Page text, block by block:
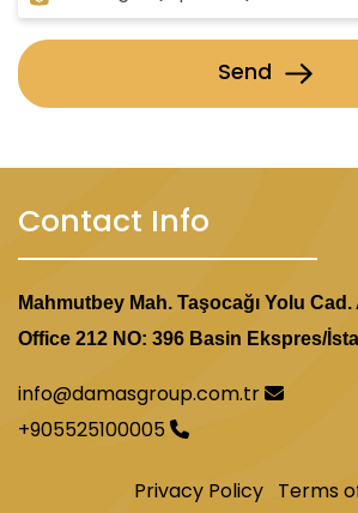
Send
Contact Info
Mahmutbey Mah. Taşocağı Yolu
Office 212 NO: 396 Basin Ekspres/
info@damasgroup.com.tr
+905525100005
Privacy Policy Terms